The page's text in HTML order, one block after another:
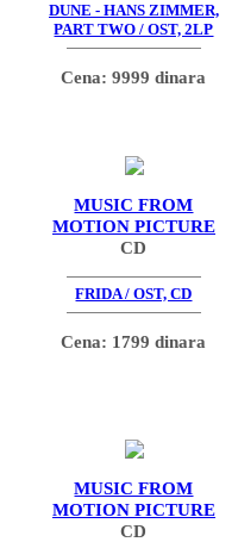
DUNE - HANS ZIMMER,
PART TWO / OST, 2LP
Cena: 9999 dinara
MUSIC FROM
MOTION PICTURE
CD
FRIDA / OST, CD
Cena: 1799 dinara
MUSIC FROM
MOTION PICTURE
CD